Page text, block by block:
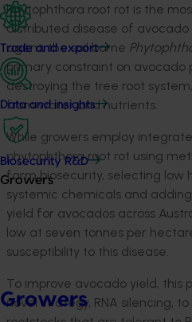
Trade and export
Data and insights
Biosecurity R&D
Growers
Growers
Phytophthora root rot is the
distributed disease of
agent, the soil borne
primary constraint on avocado
destroying the tree root
from water and nutrients.
While growers employ
phytophthora root rot using
farm biosecurity, selecting low
systemic chemicals and
yield for avocados across
low at seven tonnes per
susceptibility to this disease.
To improve avocado yield, this
novel strategy, RNA silencing,